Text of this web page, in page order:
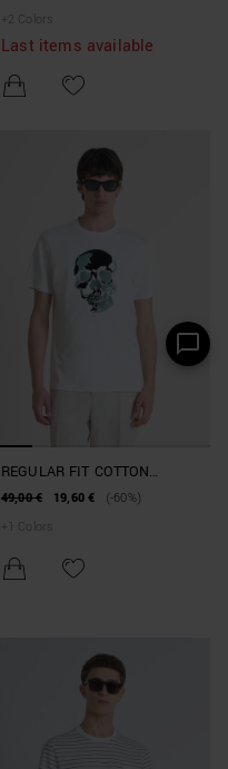
+ 2 Colors
Last items available
REGULAR FIT COTTON
JERSEY T-SHIRT WITH A
49,00 € 19,60 €
(-60%)
+
Colors